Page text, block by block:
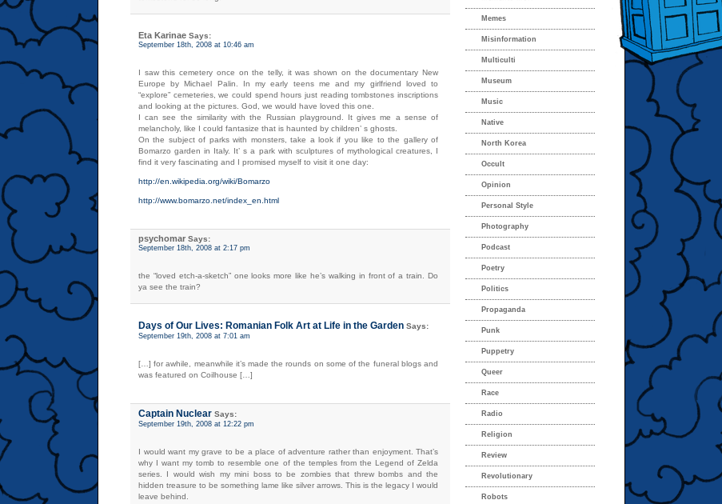
Eta Karinae Says:
September 18th, 2008 at 10:46 am
I saw this cemetery once on the telly, it was shown on the documentary New
Europe by Michael Palin. In my early teens me and my girlfriend loved to
“explore” cemeteries, we could spend hours just reading tombstones inscriptions
and looking at the pictures. God, we would have loved this one.
I can see the similarity with the Russian playground. It gives me a sense of
melancholy, like I could fantasize that is haunted by children’ s ghosts.
On the subject of parks with monsters, take a look if you like to the gallery of
Bomarzo garden in Italy. It’ s a park with sculptures of mythological creatures, I
find it very fascinating and I promised myself to visit it one day:
http://en.wikipedia.org/wiki/Bomarzo
http://www.bomarzo.net/index_en.html
psychomar Says:
September 18th, 2008 at 2:17 pm
the “loved etch-a-sketch” one looks more like he’s walking in front of a train. Do
ya see the train?
Days of Our Lives: Romanian Folk Art at Life in the Garden Says:
September 19th, 2008 at 7:01 am
[…] for awhile, meanwhile it’s made the rounds on some of the funeral blogs and
was featured on Coilhouse […]
Captain Nuclear Says:
September 19th, 2008 at 12:22 pm
I would want my grave to be a place of adventure rather than enjoyment. That’s
why I want my tomb to resemble one of the temples from the Legend of Zelda
series. I would wish my mini boss to be zombies that threw bombs and the
hidden treasure to be something lame like silver arrows. This is the legacy I would
leave behind.
Memes
Misinformation
Multiculti
Museum
Music
Native
North Korea
Occult
Opinion
Personal Style
Photography
Podcast
Poetry
Politics
Propaganda
Punk
Puppetry
Queer
Race
Radio
Religion
Review
Revolutionary
Robots